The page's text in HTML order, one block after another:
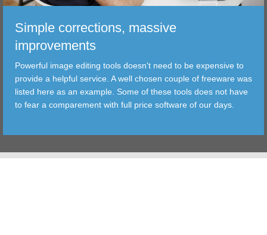
TRANSFER
FILTER
TOOLS
Simple corrections, massive
improvements
Powerful image editing tools doesn't need to be expensive to
provide a helpful service. A well chosen couple of freeware was
listed here as an example. Some of these tools does not have
to fear a comparement with full price software of our days.